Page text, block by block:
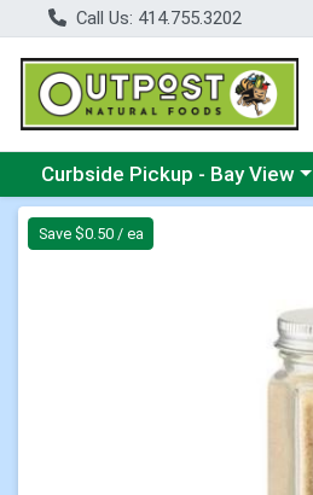
Call Us: 414.755.3202
Choose a category menu
Curbside Pickup - Bay View
Product Details Page
Save $0.50 / ea